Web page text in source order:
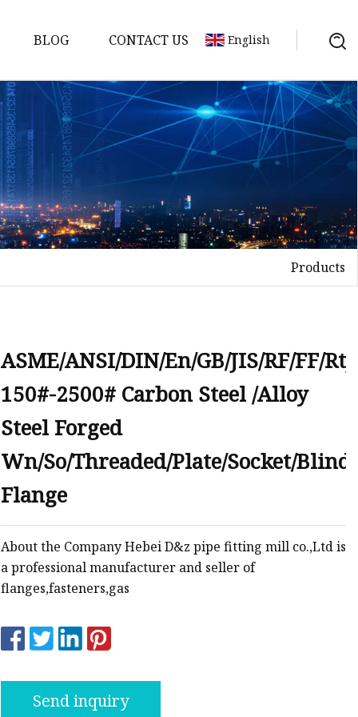
BLOG CONTACT US English
Products
ASME/ANSI/DIN/En/GB/JIS/RF/FF/Rtj
150#-2500# Carbon Steel /Alloy
Steel Forged
Wn/So/Threaded/Plate/Socket/Blind
Flange
About the Company Hebei D&z pipe fitting mill co.,Ltd is
a professional manufacturer and seller of
flanges,fasteners,gas
Send inquiry